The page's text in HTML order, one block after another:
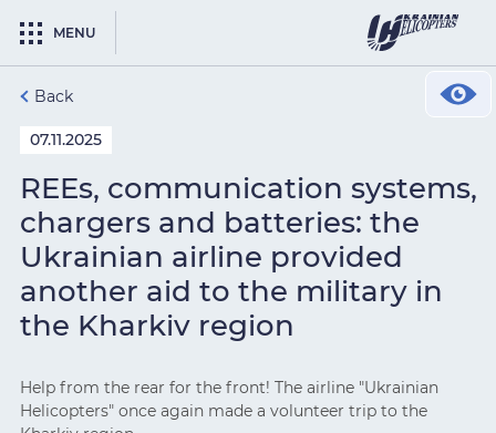
MENU
Back
07.11.2025
REEs, communication systems,
chargers and batteries: the
Ukrainian airline provided
another aid to the military in
the Kharkiv region
Help from the rear for the front! The airline "Ukrainian
Helicopters" once again made a volunteer trip to the